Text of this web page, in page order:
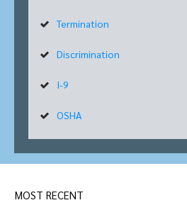
Termination
Discrimination
I-9
OSHA
MOST RECENT